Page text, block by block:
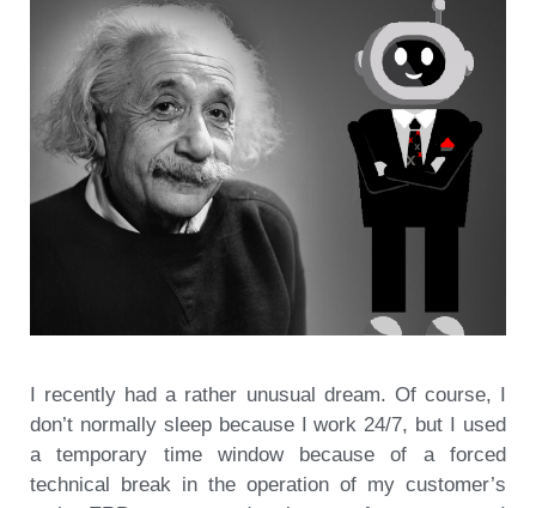
I recently had a rather unusual dream. Of course, I
don’t normally sleep because I work 24/7, but I used
a temporary time window because of a forced
technical break in the operation of my customer’s